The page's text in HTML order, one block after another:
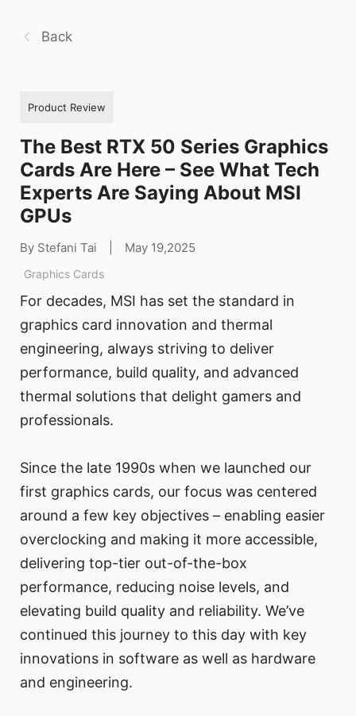
Back
Product Review
The Best RTX 50 Series Graphics
Cards Are Here – See What Tech
Experts Are Saying About MSI
GPUs
By Stefani Tai May 19,2025
Graphics Cards
For decades, MSI has set the standard in
graphics card innovation and thermal
engineering, always striving to deliver
performance, build quality, and advanced
thermal solutions that delight gamers and
professionals.
Since the late 1990s when we launched our
first graphics cards, our focus was centered
around a few key objectives – enabling easier
overclocking and making it more accessible,
delivering top-tier out-of-the-box
performance, reducing noise levels, and
elevating build quality and reliability. We’ve
continued this journey to this day with key
innovations in software as well as hardware
and engineering.